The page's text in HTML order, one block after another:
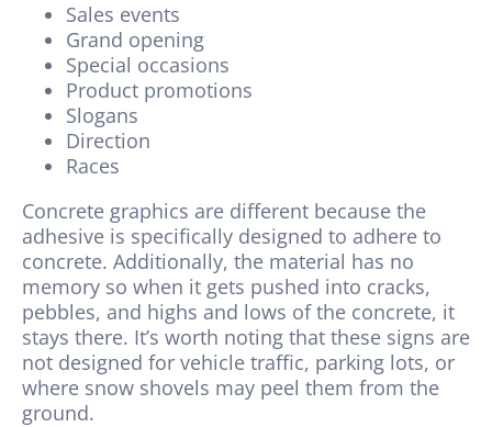
Sales events
Grand opening
Special occasions
Product promotions
Slogans
Direction
Races
Concrete graphics are different because the
adhesive is specifically designed to adhere to
concrete. Additionally, the material has no
memory so when it gets pushed into cracks,
pebbles, and highs and lows of the concrete, it
stays there. It’s worth noting that these signs are
not designed for vehicle traffic, parking lots, or
where snow shovels may peel them from the
ground.